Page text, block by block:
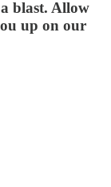
a blast. Allow
up on our